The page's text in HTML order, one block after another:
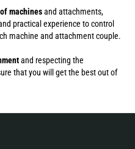
machinesand attachments,
practical experience to control
machine and attachment couple.
and respecting the
that you will get the best out of